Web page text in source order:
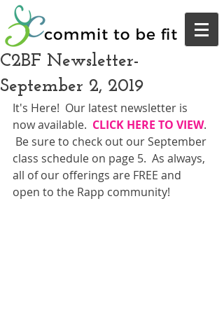
C2BF Newsletter-
September 2, 2019
It's Here!  Our latest newsletter is
now available. CLICK HERE TO VIEW.
Be sure to check out our September
class schedule on page 5.  As always,
all of our offerings are FREE and
open to the Rapp community!